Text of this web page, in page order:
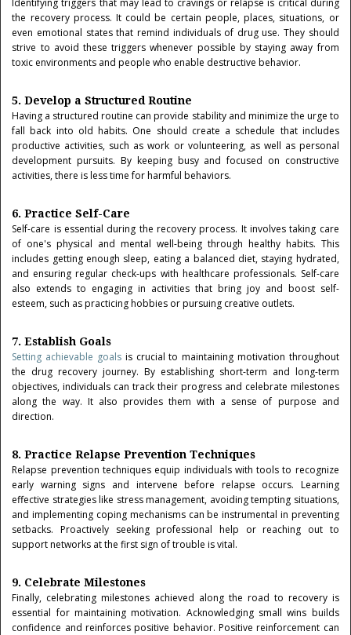
Identifying triggers that may lead to cravings or relapse is critical during
the recovery process. It could be certain people, places, situations, or
even emotional states that remind individuals of drug use. They should
strive to avoid these triggers whenever possible by staying away from
toxic environments and people who enable destructive behavior.
5. Develop a Structured Routine
Having a structured routine can provide stability and minimize the urge to
fall back into old habits. One should create a schedule that includes
productive activities, such as work or volunteering, as well as personal
development pursuits. By keeping busy and focused on constructive
activities, there is less time for harmful behaviors.
6. Practice Self-Care
Self-care is essential during the recovery process. It involves taking care
of one's physical and mental well-being through healthy habits. This
includes getting enough sleep, eating a balanced diet, staying hydrated,
and ensuring regular check-ups with healthcare professionals. Self-care
also extends to engaging in activities that bring joy and boost self-
esteem, such as practicing hobbies or pursuing creative outlets.
7. Establish Goals
Setting achievable goalsis crucial to maintaining motivation throughout
the drug recovery journey. By establishing short-term and long-term
objectives, individuals can track their progress and celebrate milestones
along the way. It also provides them with a sense of purpose and
direction.
8. Practice Relapse Prevention Techniques
Relapse prevention techniques equip individuals with tools to recognize
early warning signs and intervene before relapse occurs. Learning
effective strategies like stress management, avoiding tempting situations,
and implementing coping mechanisms can be instrumental in preventing
setbacks. Proactively seeking professional help or reaching out to
support networks at the first sign of trouble is vital.
9. Celebrate Milestones
Finally, celebrating milestones achieved along the road to recovery is
essential for maintaining motivation. Acknowledging small wins builds
confidence and reinforces positive behavior. Positive reinforcement can